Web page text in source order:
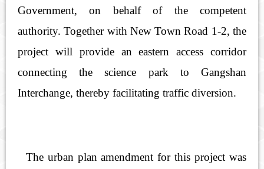
Government, on behalf of the competent
authority. Together with New Town Road 1-2, the
project will provide an eastern access corridor
connecting the science park to Gangshan
Interchange, thereby facilitating traffic diversion.
The urban plan amendment for this project was